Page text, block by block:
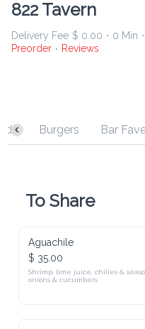
822 Tavern
Delivery Fee $ 0.00 • 0 Min •
Preorder • Reviews
Burgers Bar Faves
To Share
Aguachile
$ 35.00
Shrimp, lime juice, chilies &
cucumbers